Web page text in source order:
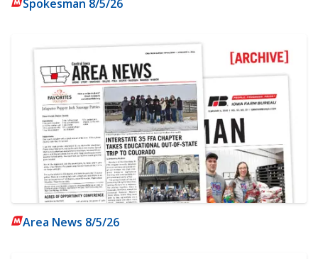
Spokesman 8/5/26
Area News 8/5/26